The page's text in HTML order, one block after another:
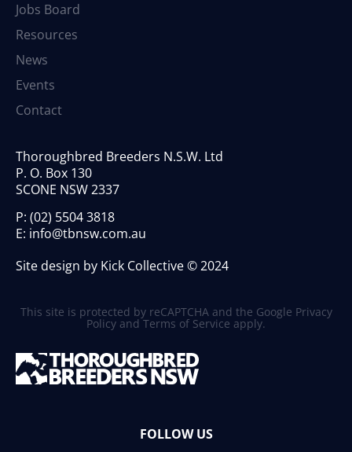
Jobs Board
Resources
News
Events
Contact
Thoroughbred Breeders N.S.W. Ltd
P. O. Box 130
SCONE NSW 2337
P: (02) 5504 3818
E: info@tbnsw.com.au
Site design by Kick Collective © 2024
This site is protected by reCAPTCHA and the Google Privacy
Policy and Terms of Service apply.
FOLLOW US